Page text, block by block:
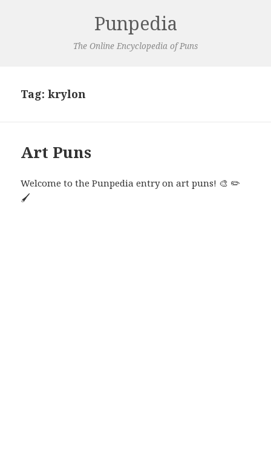
Punpedia
The Online Encyclopedia of Puns
Tag:krylon
Art Puns
Welcome to the Punpedia entry on art puns! 🎨 ✏️
🖌️